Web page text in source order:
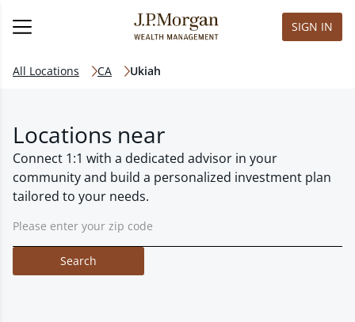
SIGN IN
All Locations CA Ukiah
Locations near
Connect 1:1 with a dedicated advisor in your
community and build a personalized investment plan
tailored to your needs.
Search